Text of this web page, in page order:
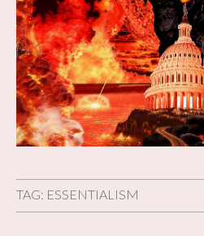
TAG: ESSENTIALISM